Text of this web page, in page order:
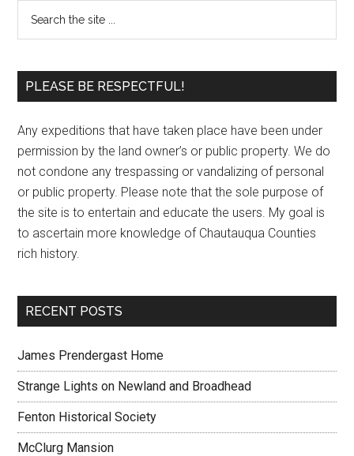
PLEASE BE RESPECTFUL!
Any expeditions that have taken place have been under
permission by the land owner’s or public property. We do
not condone any trespassing or vandalizing of personal
or public property. Please note that the sole purpose of
the site is to entertain and educate the users. My goal is
to ascertain more knowledge of Chautauqua Counties
rich history.
RECENT POSTS
James Prendergast Home
Strange Lights on Newland and Broadhead
Fenton Historical Society
McClurg Mansion